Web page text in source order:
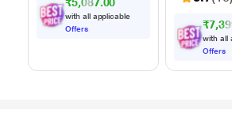
Input, Remote
Controlwith all applicable
Offers
with all
Offers